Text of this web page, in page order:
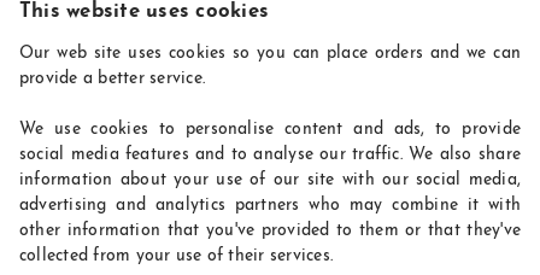
CoffeeSupplies
This website uses cookies
Our web site uses cookies so you can place orders and we can
provide a better service.
We use cookies to personalise content and ads, to provide
social media features and to analyse our traffic. We also share
information about your use of our site with our social media,
advertising and analytics partners who may combine it with
other information that you've provided to them or that they've
collected from your use of their services.